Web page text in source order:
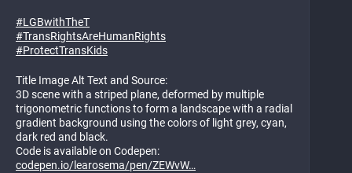
#LGBwithTheT
#TransRightsAreHumanRights
#ProtectTransKids
Title Image Alt Text and Source:
3D scene with a striped plane, deformed by multiple
trigonometric functions to form a landscape with a radial
gradient background using the colors of light grey, cyan,
dark red and black.
Code is available on Codepen:
codepen.io/learosema/pen/ZEWvW